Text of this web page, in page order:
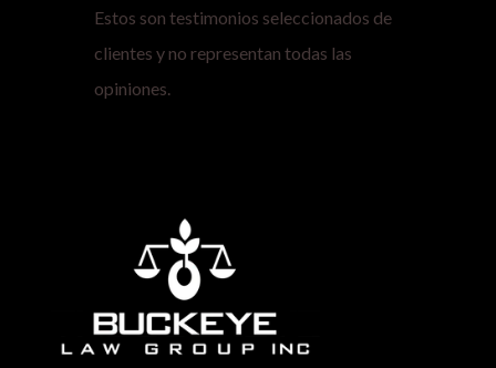
Estos son testimonios seleccionados de
clientes y no representan todas las
opiniones.